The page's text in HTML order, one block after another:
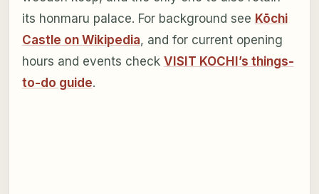
its honmaru palace. For background see Kōchi
Castle on Wikipedia, and for current opening
hours and events check VISIT KOCHI’s things-
to-do guide.